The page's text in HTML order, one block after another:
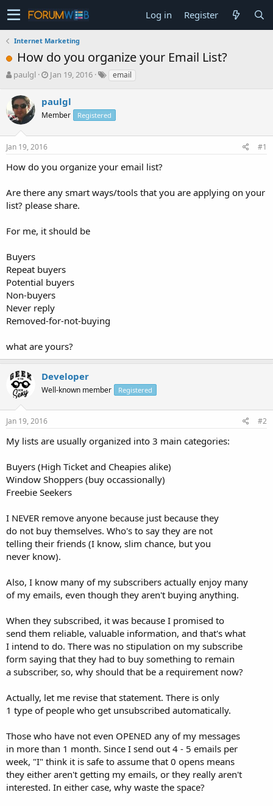
Log in Register
Internet Marketing
How do you organize your Email List?
T
r
e
a
s
t
r
e
r
paulgl
S
r
t
a
Jan 19, 2016 email
paulgl
Member Registered
Jan 19, 2016 #1
How do you organize your email list?
Are there any smart ways/tools that you are applying on your
list? please share.
For me, it should be
Buyers
Repeat buyers
Potential buyers
Non-buyers
Never reply
Removed-for-not-buying
what are yours?
Developer
Well-known member Registered
Jan 19, 2016 #2
My lists are usually organized into 3 main categories:
Buyers (High Ticket and Cheapies alike)
Window Shoppers (buy occassionally)
Freebie Seekers
I NEVER remove anyone because just because they
do not buy themselves. Who's to say they are not
telling their friends (I know, slim chance, but you
never know).
Also, I know many of my subscribers actually enjoy many
of my emails, even though they aren't buying anything.
When they subscribed, it was because I promised to
send them reliable, valuable information, and that's what
I intend to do. There was no stipulation on my subscribe
form saying that they had to buy something to remain
a subscriber, so, why should that be a requirement now?
Actually, let me revise that statement. There is only
1 type of people who get unsubscribed automatically.
Those who have not even OPENED any of my messages
in more than 1 month. Since I send out 4 - 5 emails per
week, "I" think it is safe to assume that 0 opens means
they either aren't getting my emails, or they really aren't
interested. In either case, why waste the space?